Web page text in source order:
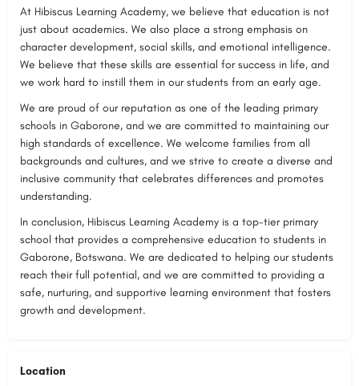
At Hibiscus Learning Academy, we believe that education is not
just about academics. We also place a strong emphasis on
character development, social skills, and emotional intelligence.
We believe that these skills are essential for success in life, and
we work hard to instill them in our students from an early age.
We are proud of our reputation as one of the leading primary
schools in Gaborone, and we are committed to maintaining our
high standards of excellence. We welcome families from all
backgrounds and cultures, and we strive to create a diverse and
inclusive community that celebrates differences and promotes
understanding.
In conclusion, Hibiscus Learning Academy is a top-tier primary
school that provides a comprehensive education to students in
Gaborone, Botswana. We are dedicated to helping our students
reach their full potential, and we are committed to providing a
safe, nurturing, and supportive learning environment that fosters
growth and development.
Location